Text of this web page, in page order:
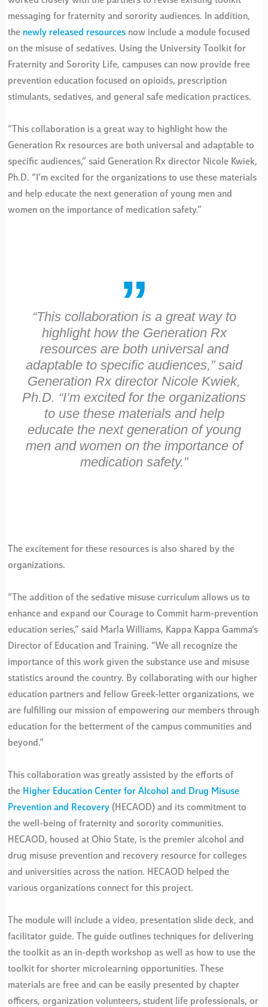
messaging for fraternity and sorority audiences. In addition,
the newly released resourcesnow include a module focused
on the misuse of sedatives. Using the University Toolkit for
Fraternity and Sorority Life, campuses can now provide free
prevention education focused on opioids, prescription
stimulants, sedatives, and general safe medication practices.
“This collaboration is a great way to highlight how the
Generation Rx resources are both universal and adaptable to
specific audiences,” said Generation Rx director Nicole Kwiek,
Ph.D. “I’m excited for the organizations to use these materials
and help educate the next generation of young men and
women on the importance of medication safety.”
“This collaboration is a great way to
highlight how the Generation Rx
resources are both universal and
adaptable to specific audiences,” said
Generation Rx director Nicole Kwiek,
Ph.D. “I’m excited for the organizations
to use these materials and help
educate the next generation of young
men and women on the importance of
medication safety.”
The excitement for these resources is also shared by the
organizations.
“The addition of the sedative misuse curriculum allows us to
enhance and expand our Courage to Commit harm-prevention
education series,” said Marla Williams, Kappa Kappa Gamma’s
Director of Education and Training. “We all recognize the
importance of this work given the substance use and misuse
statistics around the country. By collaborating with our higher
education partners and fellow Greek-letter organizations, we
are fulfilling our mission of empowering our members through
education for the betterment of the campus communities and
beyond.”
This collaboration was greatly assisted by the efforts of
the Higher Education Center for Alcohol and Drug Misuse
Prevention and Recovery(HECAOD) and its commitment to
the well-being of fraternity and sorority communities.
HECAOD, housed at Ohio State, is the premier alcohol and
drug misuse prevention and recovery resource for colleges
and universities across the nation. HECAOD helped the
various organizations connect for this project.
The module will include a video, presentation slide deck, and
facilitator guide. The guide outlines techniques for delivering
the toolkit as an in-depth workshop as well as how to use the
toolkit for shorter microlearning opportunities. These
materials are free and can be easily presented by chapter
officers, organization volunteers, student life professionals, or